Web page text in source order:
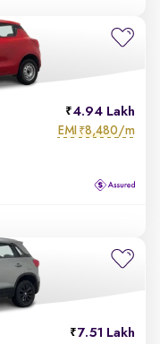
4.94 Lakh
EMI ₹8,480/m
7.51 Lakh